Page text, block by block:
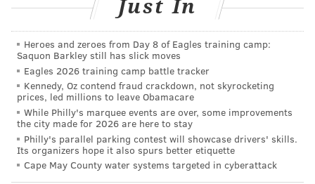
The Philly 5 Mile Festival
Monday, May 30
11 a.m. | $40-$75 per event
The Navy Yard
4747 S. Broad St.
SINEAD CUMMINGS
PhillyVoice Staff
sinead@phillyvoice.com
Just In
Heroes and zeroes from Day 8 of Eagles training camp:
Saquon Barkley still has slick moves
Eagles 2026 training camp battle tracker
Kennedy, Oz contend fraud crackdown, not skyrocketing
prices, led millions to leave Obamacare
While Philly's marquee events are over, some improvements
the city made for 2026 are here to stay
Philly's parallel parking contest will showcase drivers' skills.
Its organizers hope it also spurs better etiquette
Cape May County water systems targeted in cyberattack